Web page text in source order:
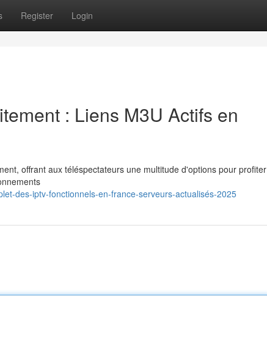
Register Login
: Liens M3U Actifs en
offrant aux téléspectateurs une multitude d'options pour profiter
des-iptv-fonctionnels-en-france-serveurs-actualisés-2025